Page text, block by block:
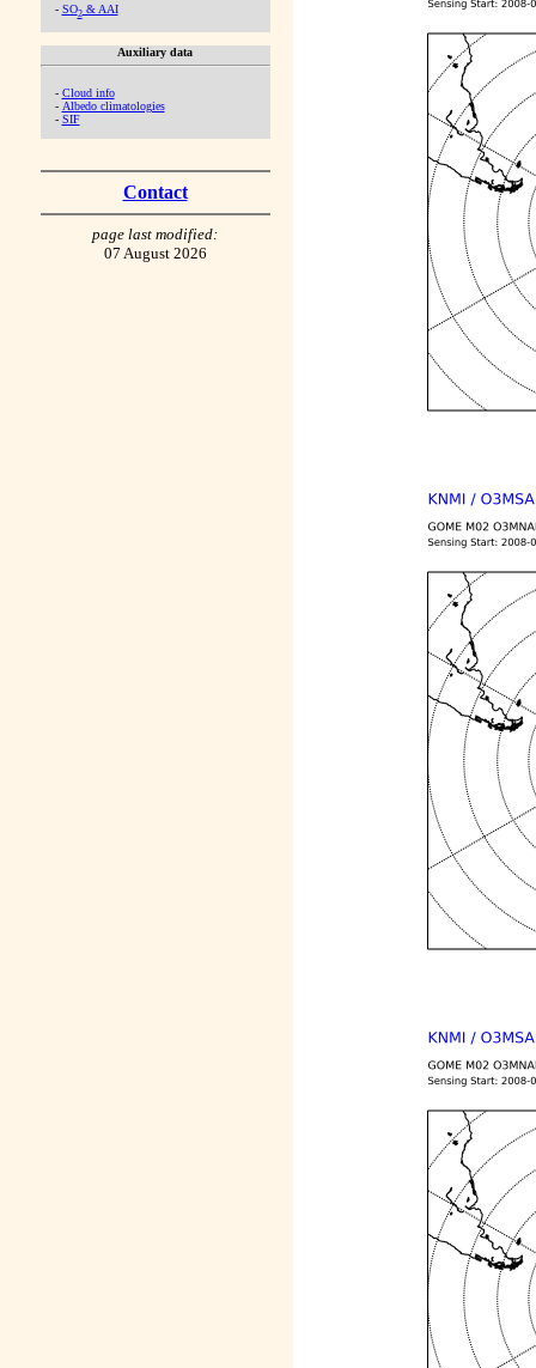
- SO2& AAI
Auxiliary data
- Cloud info
- Albedo climatologies
- SIF
Contact
page last modified:
07 August 2026